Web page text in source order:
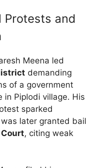
Protests and
Meena led
demanding
of a government
in Piplodi village. His
sparked
later granted bail
, citing weak